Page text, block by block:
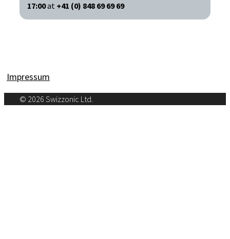
17:00at +41 (0) 848 69 69 69
Impressum
© 2026 Swizzonic Ltd.